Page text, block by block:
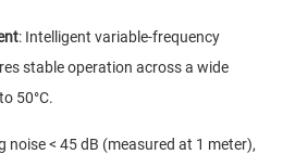
: Intelligent variable-frequency
stable operation across a wide
50°C.
noise < 45 dB (measured at 1 meter),